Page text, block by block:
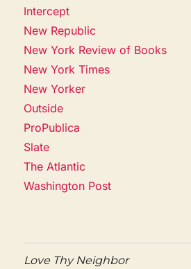
Intercept
New Republic
New York Review of Books
New York Times
New Yorker
Outside
ProPublica
Slate
The Atlantic
Washington Post
Love Thy Neighbor